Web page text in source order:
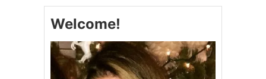
C
R
A
Welcome!